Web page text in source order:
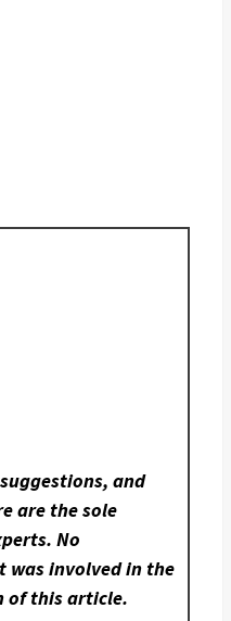
and
are the sole
No
was involved in the
of this article.